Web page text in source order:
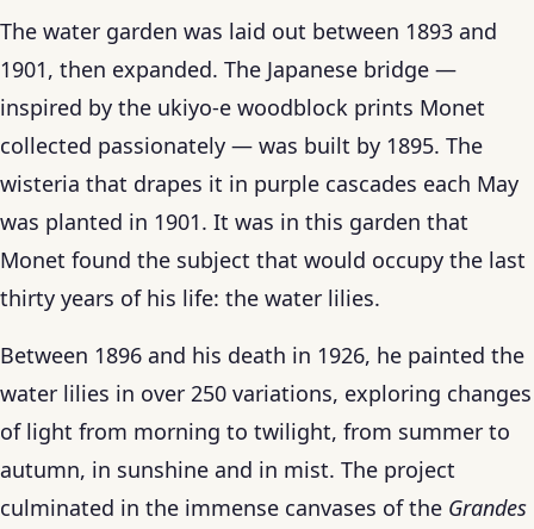
The water garden was laid out between 1893 and
1901, then expanded. The Japanese bridge —
inspired by the ukiyo-e woodblock prints Monet
collected passionately — was built by 1895. The
wisteria that drapes it in purple cascades each May
was planted in 1901. It was in this garden that
Monet found the subject that would occupy the last
thirty years of his life: the water lilies.
Between 1896 and his death in 1926, he painted the
water lilies in over 250 variations, exploring changes
of light from morning to twilight, from summer to
autumn, in sunshine and in mist. The project
culminated in the immense canvases of the Grandes